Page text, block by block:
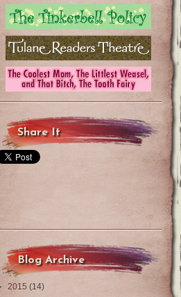
Share It
Blog Archive
2015 (14)